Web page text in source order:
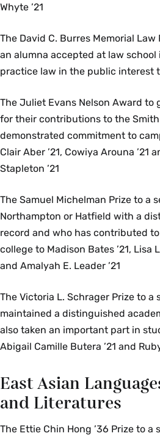
Whyte ’21
The David C. Burres Memorial Law
an alumna accepted at law
practice law in the public interest
The Juliet Evans Nelson Award to
for their contributions to the
demonstrated commitment to
Clair Aber ’21, Cowiya Arouna ’21
Stapleton ’21
The Samuel Michelman Prize to a
Northampton or Hatfield with a
record and who has contributed
college to Madison Bates ’21, Lisa
and Amalyah E. Leader ’21
The Victoria L. Schrager Prize to a
maintained a distinguished
also taken an important part in
Abigail Camille Butera ’21 and
East Asian
and Literatures
The Ettie Chin Hong ’36 Prize to a